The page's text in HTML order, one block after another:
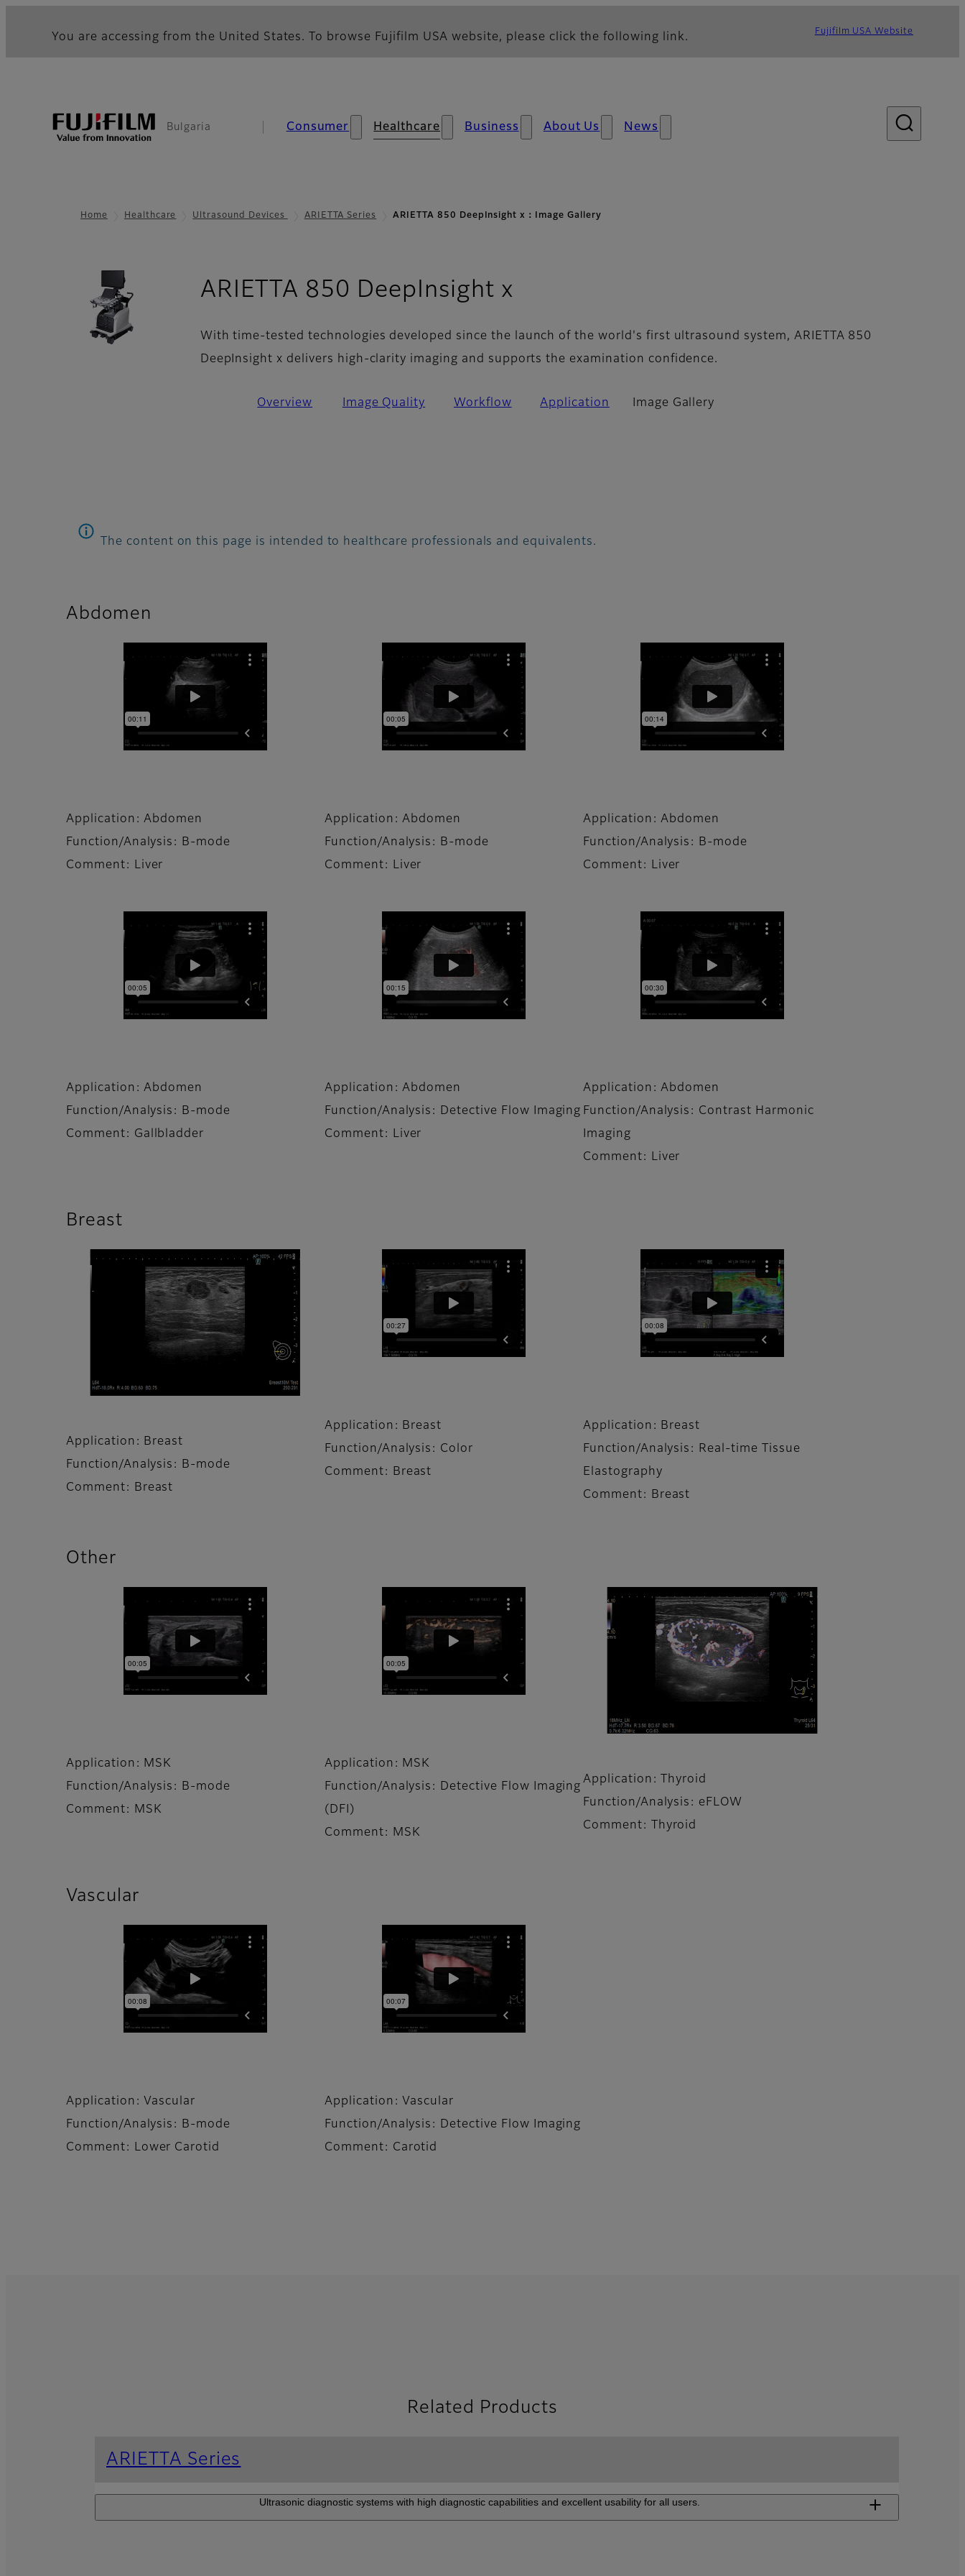
You are accessing from the United States. To browse Fujifilm USA website, please click the following link. Fujifilm USA Website
Bulgaria Consumer Healthcare Business About Us News
Home Healthcare Ultrasound Devices ARIETTA Series ARIETTA 850 DeepInsight x：Image Gallery
ARIETTA 850 DeepInsight x
With time-tested technologies developed since the launch of the world's first ultrasound system, ARIETTA 850
DeepInsight x delivers high-clarity imaging and supports the examination confidence.
Overview Image Quality Workflow Application Image Gallery
The content on this page is intended to healthcare professionals and equivalents.
Abdomen
Application: Abdomen
Function/Analysis: B-mode
Comment: Liver
Application: Abdomen
Function/Analysis: B-mode
Comment: Liver
Application: Abdomen
Function/Analysis: B-mode
Comment: Liver
Application: Abdomen
Function/Analysis: B-mode
Comment: Gallbladder
Application: Abdomen
Function/Analysis: Detective Flow Imaging
Comment: Liver
Application: Abdomen
Function/Analysis: Contrast Harmonic
Imaging
Comment: Liver
Breast
Application: Breast
Function/Analysis: B-mode
Comment: Breast
Application: Breast
Function/Analysis: Color
Comment: Breast
Application: Breast
Function/Analysis: Real-time Tissue
Elastography
Comment: Breast
Other
Application: MSK
Function/Analysis: B-mode
Comment: MSK
Application: MSK
Function/Analysis: Detective Flow Imaging
(DFI)
Comment: MSK
Application: Thyroid
Function/Analysis: eFLOW
Comment: Thyroid
Vascular
Application: Vascular
Function/Analysis: B-mode
Comment: Lower Carotid
Application: Vascular
Function/Analysis: Detective Flow Imaging
Comment: Carotid
Related Products
ARIETTA Series
Ultrasonic diagnostic systems with high diagnostic capabilities and excellent usability for all users.